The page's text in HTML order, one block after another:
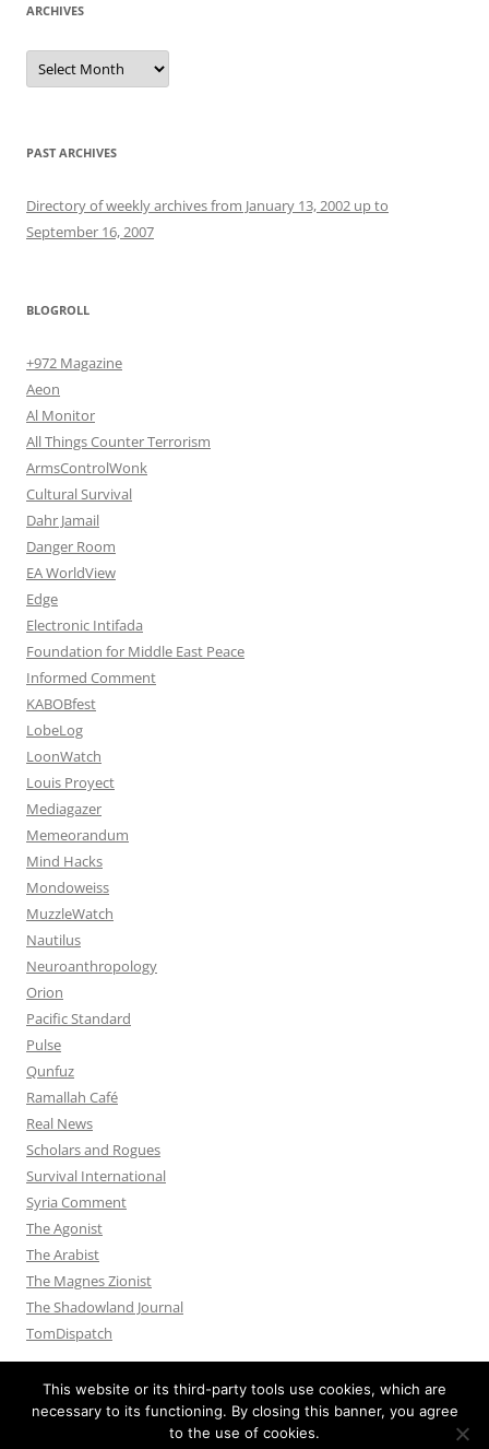
ARCHIVES
Archives
PAST ARCHIVES
Directory of weekly archives from January 13, 2002 up to
September 16, 2007
BLOGROLL
+972 Magazine
Aeon
Al Monitor
All Things Counter Terrorism
ArmsControlWonk
Cultural Survival
Dahr Jamail
Danger Room
EA WorldView
Edge
Electronic Intifada
Foundation for Middle East Peace
Informed Comment
KABOBfest
LobeLog
LoonWatch
Louis Proyect
Mediagazer
Memeorandum
Mind Hacks
Mondoweiss
MuzzleWatch
Nautilus
Neuroanthropology
Orion
Pacific Standard
Pulse
Qunfuz
Ramallah Café
Real News
Scholars and Rogues
Survival International
Syria Comment
The Agonist
The Arabist
The Magnes Zionist
The Shadowland Journal
TomDispatch
This website or its third-party tools use cookies, which are
necessary to its functioning. By closing this banner, you agree
to the use of cookies.